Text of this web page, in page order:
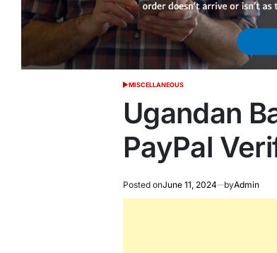
POSTED
MISCELLANEOUS
Ugandan
PayPal
Posted onJune 11, 2024 byAdmin